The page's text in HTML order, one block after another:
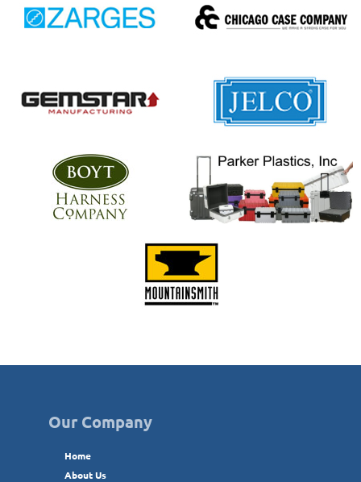
Our Company
Home
About Us